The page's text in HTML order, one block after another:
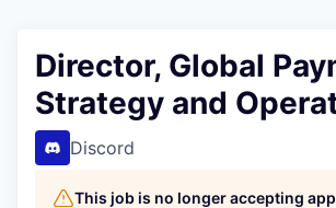
Director, Global
Strategy and
Discord
This job is no longer accepting